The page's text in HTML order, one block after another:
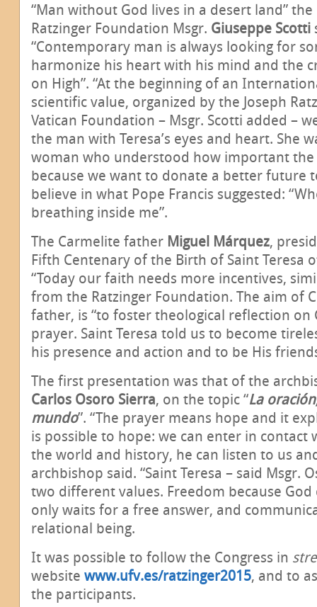
“Man without God lives in a desert land”
Ratzinger Foundation Msgr. Giuseppe Scotti
“Contemporary man is always looking for
harmonize his heart with his mind and the
on High”. “At the beginning of an
scientific value, organized by the Joseph
Vatican Foundation – Msgr. Scotti added –
the man with Teresa’s eyes and heart. She
woman who understood how important the
because we want to donate a better future
believe in what Pope Francis suggested:
breathing inside me”.
The Carmelite father Miguel Márquez,
Fifth Centenary of the Birth of Saint Teresa
“Today our faith needs more incentives,
from the Ratzinger Foundation. The aim of
father, is “to foster theological reflection on
prayer. Saint Teresa told us to become
his presence and action and to be His
The first presentation was that of the
Carlos Osoro Sierra, on the topic “La
mundo”. “The prayer means hope and it
is possible to hope: we can enter in contact
the world and history, he can listen to us
archbishop said. “Saint Teresa – said Msgr.
two different values. Freedom because
only waits for a free answer, and
relational being.
It was possible to follow the Congress in
website www.ufv.es/ratzinger2015, and to
the participants.